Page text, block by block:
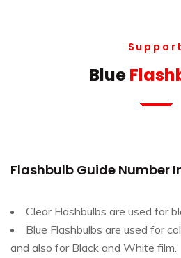
Support
Blue
Flashbulb Guide Number
Clear Flashbulbs are used for
Blue Flashbulbs are used for
and also for Black and White film.